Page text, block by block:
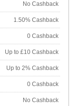
No Cashback
1.50% Cashback
0 Cashback
Up to £10 Cashback
Up to 2% Cashback
0 Cashback
No Cashback